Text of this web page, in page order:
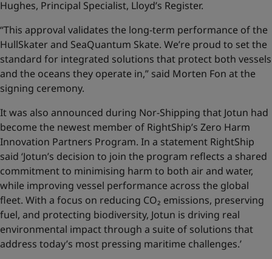
Hughes, Principal Specialist, Lloyd’s Register.
“This approval validates the long-term performance of the
HullSkater and SeaQuantum Skate. We’re proud to set the
standard for integrated solutions that protect both vessels
and the oceans they operate in,” said Morten Fon at the
signing ceremony.
It was also announced during Nor-Shipping that Jotun had
become the newest member of RightShip’s Zero Harm
Innovation Partners Program. In a statement RightShip
said ‘Jotun’s decision to join the program reflects a shared
commitment to minimising harm to both air and water,
while improving vessel performance across the global
fleet. With a focus on reducing CO₂ emissions, preserving
fuel, and protecting biodiversity, Jotun is driving real
environmental impact through a suite of solutions that
address today’s most pressing maritime challenges.’